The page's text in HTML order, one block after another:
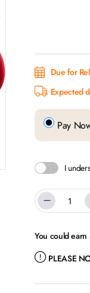
Due for
Expected
Pay
I
You could earn
PLEASE